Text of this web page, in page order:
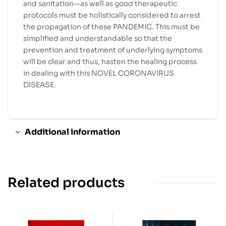
and sanitation—as well as good therapeutic
protocols must be holistically considered to arrest
the propagation of these PANDEMIC. This must be
simplified and understandable so that the
prevention and treatment of underlying symptoms
will be clear and thus, hasten the healing process
in dealing with this NOVEL CORONAVIRUS
DISEASE.
Additional information
Related products